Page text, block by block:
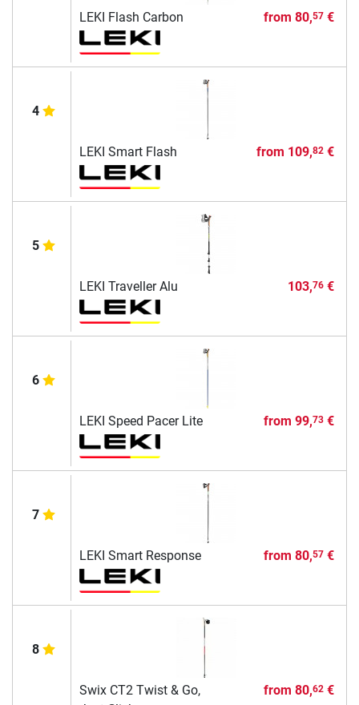
LEKI Flash Carbon from 80,57€
4
LEKI Smart Flash from 109,82€
5
LEKI Traveller Alu 103,76€
6
LEKI Speed Pacer Lite from 99,73€
7
LEKI Smart Response from 80,57€
8
Swix CT2 Twist & Go,
from 80,62€